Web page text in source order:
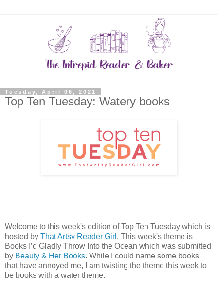
Tuesday, April 06, 2021
Top Ten Tuesday: Watery books
Welcome to this week's edition of Top Ten Tuesday which is
hosted by That Artsy Reader Girl . This week's theme is
Books I’d Gladly Throw Into the Ocean which was submitted
by Beauty & Her Books. While I could name some books
that have annoyed me, I am twisting the theme this week to
be books with a water theme.